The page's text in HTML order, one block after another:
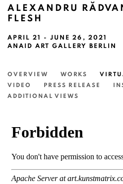
ALEXANDRU
FLESH
APRIL 21 - JUNE 26, 2021
ANAID ART GALLERY BERLIN
OVERVIEW WORKS
VIDEO
PRESS RELEASE
ADDITIONAL VIEWS